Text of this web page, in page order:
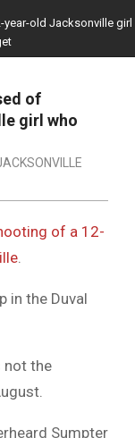
old Jacksonville girl
of
girl who
of a 12-
.
in the Duval
not the
Sumpter